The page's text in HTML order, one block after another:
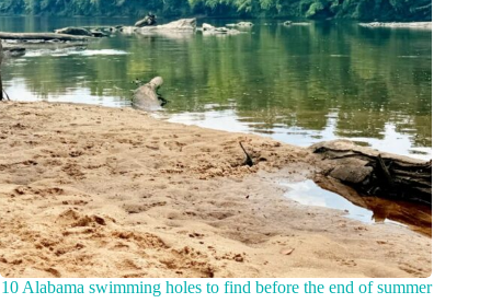
10 Alabama swimming holes to find before the end of summer